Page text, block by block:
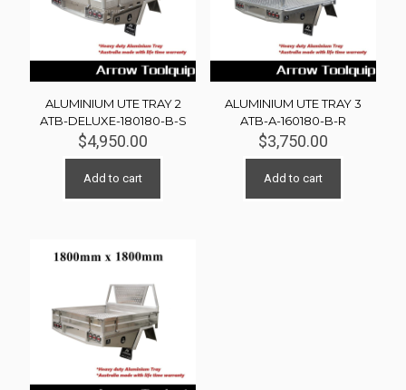
ALUMINIUM UTE TRAY 2
ATB-DELUXE-180180-B-S
$4,950.00
Add to cart
ALUMINIUM UTE TRAY 3
ATB-A-160180-B-R
$3,750.00
Add to cart